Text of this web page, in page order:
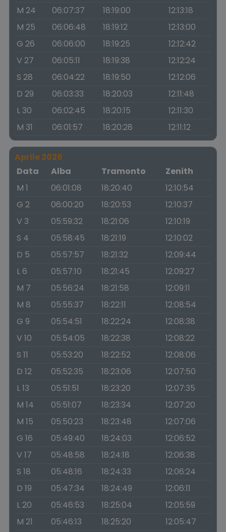
M 24
06:07:37 18:19:00
12:13:18
M 25
06:06:48 18:19:12
12:13:00
G 26
06:06:00 18:19:25
12:12:42
V 27
06:05:11 18:19:38
12:12:24
S 28
06:04:22 18:19:50
12:12:06
D 29
06:03:33 18:20:03
12:11:48
L 30
06:02:45 18:20:15
12:11:30
M 31
06:01:57 18:20:28 12:11:12
Aprile 2026
Data
Alba Tramonto
Zenith
M 1
06:01:08 18:20:40
12:10:54
G 2
06:00:20 18:20:53
12:10:37
V 3
05:59:32 18:21:06
12:10:19
S 4
05:58:45 18:21:19
12:10:02
D 5
05:57:57 18:21:32
12:09:44
L 6
05:57:10 18:21:45
12:09:27
M 7
05:56:24 18:21:58
12:09:11
M 8
05:55:37 18:22:11
12:08:54
G 9
05:54:51 18:22:24
12:08:38
V 10
05:54:05 18:22:38
12:08:22
S 11
05:53:20 18:22:52
12:08:06
D 12
05:52:35 18:23:06
12:07:50
L 13
05:51:51 18:23:20
12:07:35
M 14
05:51:07 18:23:34
12:07:20
M 15
05:50:23 18:23:48
12:07:06
G 16
05:49:40 18:24:03
12:06:52
V 17
05:48:58 18:24:18
12:06:38
S 18
05:48:16 18:24:33
12:06:24
D 19
05:47:34 18:24:49
12:06:11
L 20
05:46:53 18:25:04
12:05:59
M 21
05:46:13 18:25:20
12:05:47